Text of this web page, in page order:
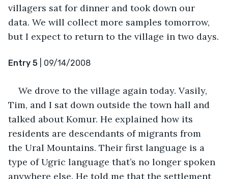
villagers sat for dinner and took down our
data. We will collect more samples tomorrow,
but I expect to return to the village in two days.
Entry 5 | 09/14/2008
We drove to the village again today. Vasily,
Tim, and I sat down outside the town hall and
talked about Komur. He explained how its
residents are descendants of migrants from
the Ural Mountains. Their first language is a
type of Ugric language that’s no longer spoken
anywhere else. He told me that the settlement